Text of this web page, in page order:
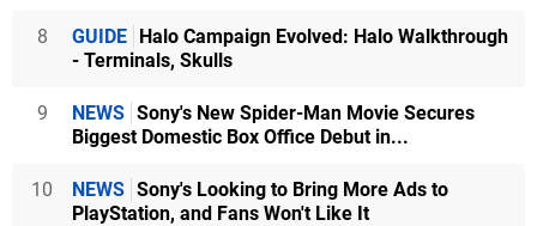
8 GUIDE Halo Campaign Evolved: Halo Walkthrough
- Terminals, Skulls
9 NEWS Sony's New Spider-Man Movie Secures
Biggest Domestic Box Office Debut in...
10 NEWS Sony's Looking to Bring More Ads to
PlayStation, and Fans Won't Like It